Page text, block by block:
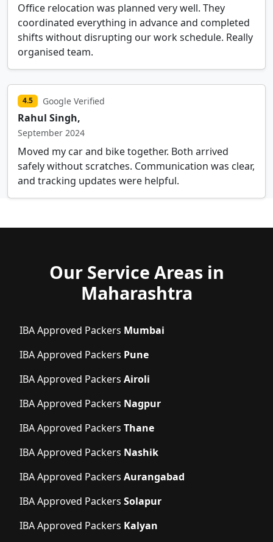
Office relocation was planned very well. They
coordinated everything in advance and completed
shifts without disrupting our work schedule. Really
organised team.
4.5 Google Verified
Rahul Singh,
September 2024
Moved my car and bike together. Both arrived
safely without scratches. Communication was clear,
and tracking updates were helpful.
Our Service Areas in
Maharashtra
IBA Approved Packers Mumbai
IBA Approved Packers Pune
IBA Approved Packers Airoli
IBA Approved Packers Nagpur
IBA Approved Packers Thane
IBA Approved Packers Nashik
IBA Approved Packers Aurangabad
IBA Approved Packers Solapur
IBA Approved Packers Kalyan